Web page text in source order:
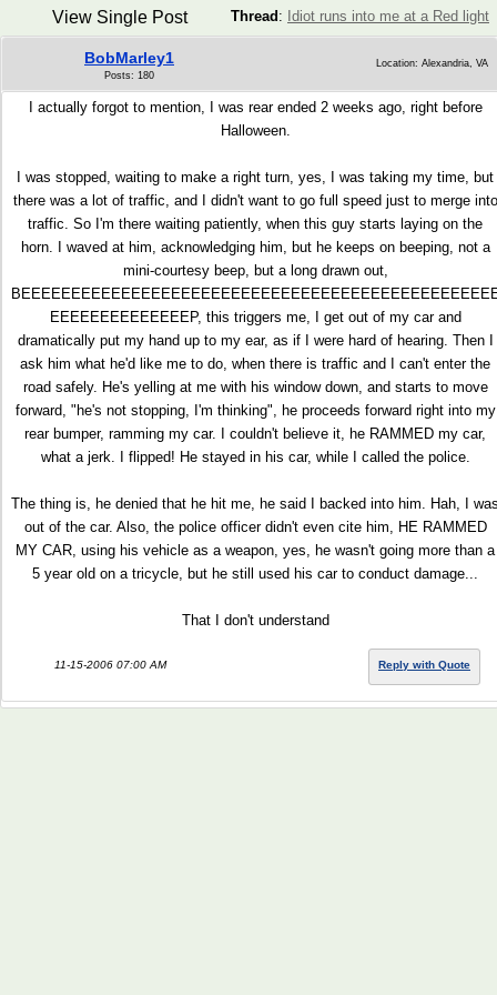
Thread : Idiot runs into me at a Red light
View Single Post
BobMarley1
Posts: 180
Location: Alexandria, VA
I actually forgot to mention, I was rear ended 2 weeks ago, right before
Halloween.
I was stopped, waiting to make a right turn, yes, I was taking my time, but
there was a lot of traffic, and I didn't want to go full speed just to merge into
traffic. So I'm there waiting patiently, when this guy starts laying on the
horn. I waved at him, acknowledging him, but he keeps on beeping, not a
mini-courtesy beep, but a long drawn out,
EEEEEEEEEEEEEEP, this triggers me, I get out of my car and
dramatically put my hand up to my ear, as if I were hard of hearing. Then I
ask him what he'd like me to do, when there is traffic and I can't enter the
road safely. He's yelling at me with his window down, and starts to move
forward, "he's not stopping, I'm thinking", he proceeds forward right into my
rear bumper, ramming my car. I couldn't believe it, he RAMMED my car,
what a jerk. I flipped! He stayed in his car, while I called the police.
The thing is, he denied that he hit me, he said I backed into him. Hah, I
out of the car. Also, the police officer didn't even cite him, HE RAMMED
MY CAR, using his vehicle as a weapon, yes, he wasn't going more than a
5 year old on a tricycle, but he still used his car to conduct damage...
That I don't understand
11-15-2006 07:00 AM Reply with Quote